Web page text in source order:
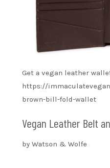
Get a vegan leather
https://
brown-bill-fold-wallet
Vegan Leather Belt
by Watson & Wolfe